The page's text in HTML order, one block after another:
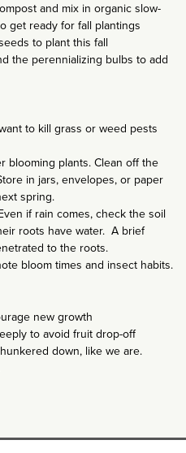
and mix in organic slow-
get ready for fall plantings
to plant this fall
the perennializing bulbs to add
to kill grass or weed pests
blooming plants. Clean off the
in jars, envelopes, or paper
spring.
if rain comes, check the soil
roots have water. A brief
to the roots.
bloom times and insect habits.
new growth
to avoid fruit drop-off
down, like we are.